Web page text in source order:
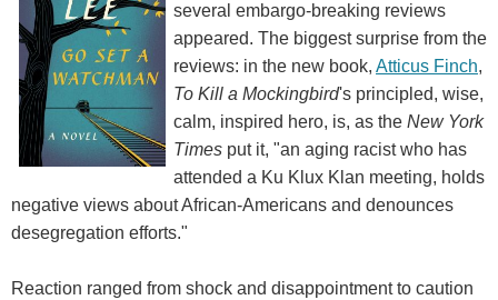
several embargo-breaking reviews
appeared. The biggest surprise from the
reviews: in the new book, Atticus Finch,
To Kill a Mockingbird's principled, wise,
calm, inspired hero, is, as the New York
Times put it, "an aging racist who has
attended a Ku Klux Klan meeting, holds
negative views about African-Americans and denounces
desegregation efforts."
Reaction ranged from shock and disappointment to caution